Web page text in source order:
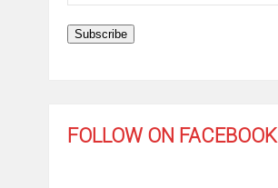
Subscribe
FOLLOW ON FACEBOOK